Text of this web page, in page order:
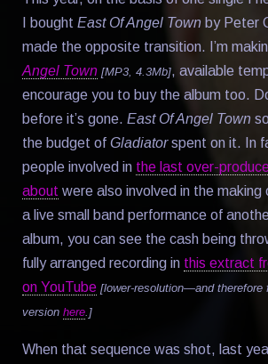
I bought East Of Angel Town by Peter
made the opposite transition. I’m
Angel Town [MP3, 4.3Mb], available
encourage you to buy the album too.
before it’s gone. East Of Angel Town
the budget of Gladiatorspent on it. In
people involved in the last over-
about were also involved in the
a live small band performance of
album, you can see the cash being
fully arranged recording in this extract
on YouTube [lower-resolution—and
version here .]
When that sequence was shot, last